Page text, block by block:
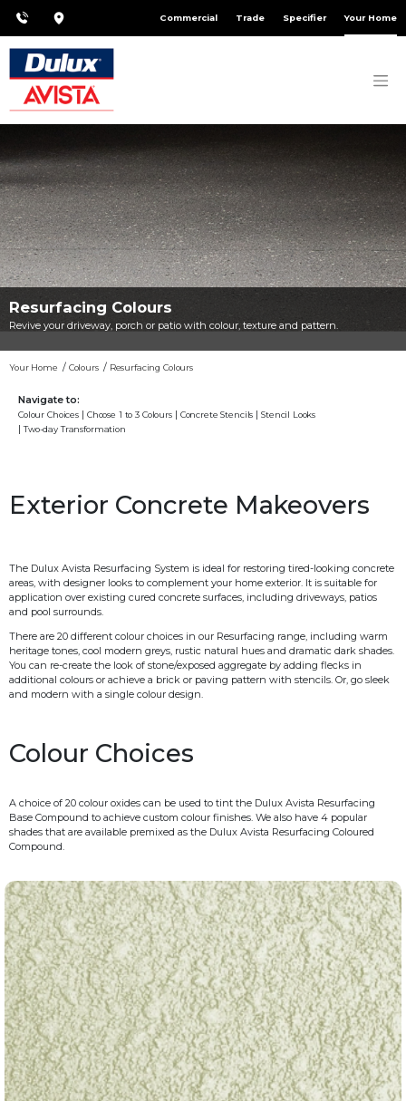
Commercial Trade Specifier Your Home
Resurfacing Colours
Revive your driveway, porch or patio with colour, texture and pattern.
Your Home Colours Resurfacing Colours
Navigate to:
Colour Choices Choose 1 to 3 Colours Concrete Stencils
Stencil Looks
Two-day Transformation
Exterior Concrete Makeovers
The Dulux Avista Resurfacing System is ideal for restoring tired-looking concrete
areas, with designer looks to complement your home exterior. It is suitable for
application over existing cured concrete surfaces, including driveways, patios
and pool surrounds.
There are 20 different colour choices in our Resurfacing range, including warm
heritage tones, cool modern greys, rustic natural hues and dramatic dark shades.
You can re-create the look of stone/exposed aggregate by adding flecks in
additional colours or achieve a brick or paving pattern with stencils. Or, go sleek
and modern with a single colour design.
Colour Choices
A choice of 20 colour oxides can be used to tint the Dulux Avista Resurfacing
Base Compound to achieve custom colour finishes. We also have 4 popular
shades that are available premixed as the Dulux Avista Resurfacing Coloured
Compound.